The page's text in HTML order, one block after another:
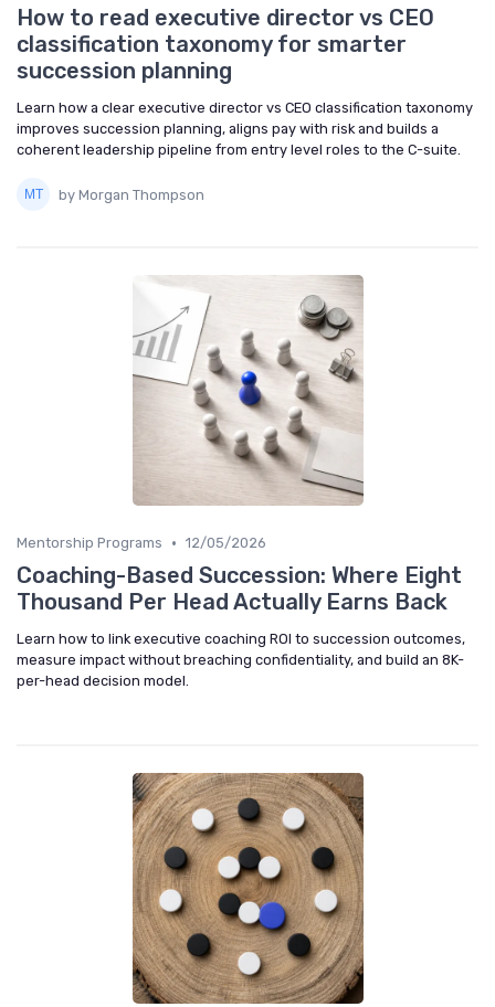
How to read executive director vs CEO
classification taxonomy for smarter
succession planning
Learn how a clear executive director vs CEO classification taxonomy
improves succession planning, aligns pay with risk and builds a
coherent leadership pipeline from entry level roles to the C-suite.
by Morgan Thompson
Mentorship Programs • 12/05/2026
Coaching-Based Succession: Where Eight
Thousand Per Head Actually Earns Back
Learn how to link executive coaching ROI to succession outcomes,
measure impact without breaching confidentiality, and build an 8K-
per-head decision model.